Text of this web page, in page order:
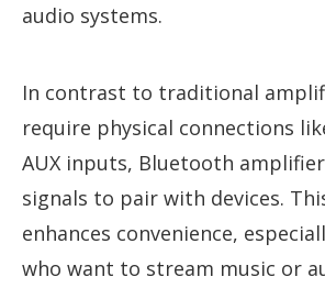
audio systems.
In contrast to traditional
require physical connections
AUX inputs, Bluetooth
signals to pair with devices.
enhances convenience,
who want to stream music or